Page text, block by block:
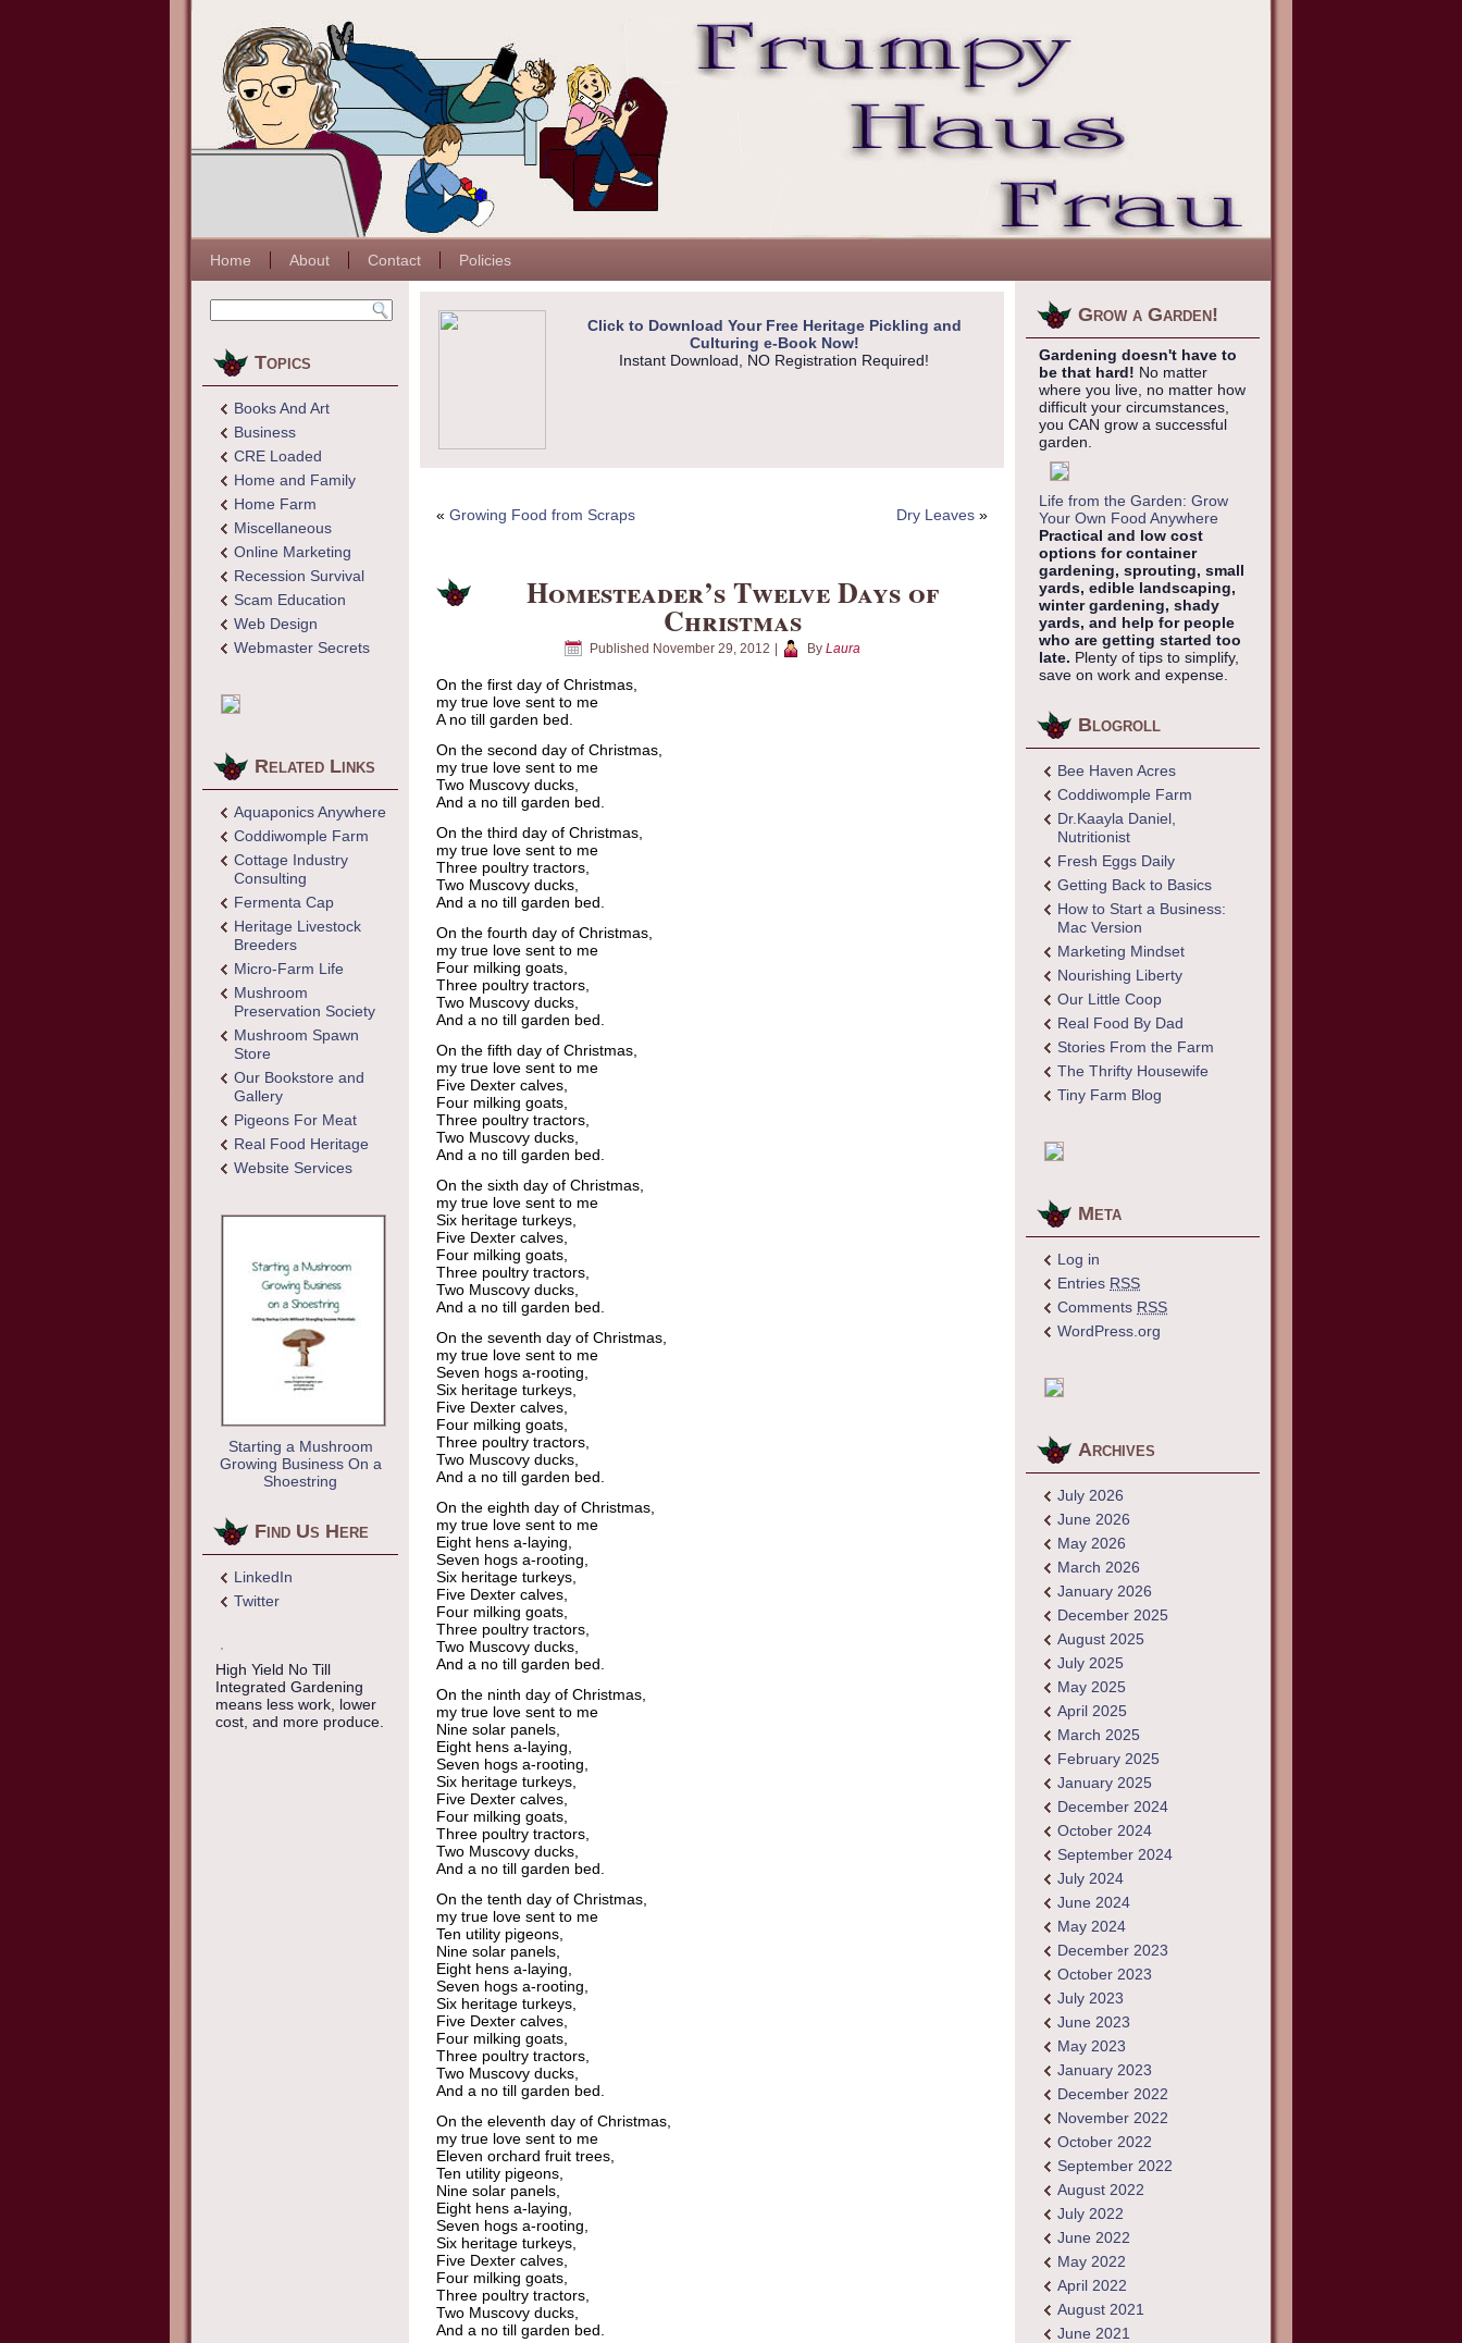
Home About Contact Policies
Topics
Books And Art
Business
CRE Loaded
Home and Family
Home Farm
Miscellaneous
Online Marketing
Recession Survival
Scam Education
Web Design
Webmaster Secrets
Related Links
Aquaponics Anywhere
Coddiwomple Farm
Cottage Industry
Consulting
Fermenta Cap
Heritage Livestock
Breeders
Micro-Farm Life
Mushroom
Preservation Society
Mushroom Spawn
Store
Our Bookstore and
Gallery
Pigeons For Meat
Real Food Heritage
Website Services
Starting a Mushroom
Growing Business On a
Shoestring
Find Us Here
LinkedIn
Twitter
High Yield No Till
Integrated Gardening
means less work, lower
cost, and more produce.
Click to Download Your Free Heritage Pickling and
Culturing e-Book Now!
Instant Download, NO Registration Required!
« Growing Food from Scraps Dry Leaves »
Homesteader’s Twelve Days of
Christmas
Published November 29, 2012 By Laura
On the first day of Christmas,
my true love sent to me
A no till garden bed.
On the second day of Christmas,
my true love sent to me
Two Muscovy ducks,
And a no till garden bed.
On the third day of Christmas,
my true love sent to me
Three poultry tractors,
Two Muscovy ducks,
And a no till garden bed.
On the fourth day of Christmas,
my true love sent to me
Four milking goats,
Three poultry tractors,
Two Muscovy ducks,
And a no till garden bed.
On the fifth day of Christmas,
my true love sent to me
Five Dexter calves,
Four milking goats,
Three poultry tractors,
Two Muscovy ducks,
And a no till garden bed.
On the sixth day of Christmas,
my true love sent to me
Six heritage turkeys,
Five Dexter calves,
Four milking goats,
Three poultry tractors,
Two Muscovy ducks,
And a no till garden bed.
On the seventh day of Christmas,
my true love sent to me
Seven hogs a-rooting,
Six heritage turkeys,
Five Dexter calves,
Four milking goats,
Three poultry tractors,
Two Muscovy ducks,
And a no till garden bed.
On the eighth day of Christmas,
my true love sent to me
Eight hens a-laying,
Seven hogs a-rooting,
Six heritage turkeys,
Five Dexter calves,
Four milking goats,
Three poultry tractors,
Two Muscovy ducks,
And a no till garden bed.
On the ninth day of Christmas,
my true love sent to me
Nine solar panels,
Eight hens a-laying,
Seven hogs a-rooting,
Six heritage turkeys,
Five Dexter calves,
Four milking goats,
Three poultry tractors,
Two Muscovy ducks,
And a no till garden bed.
On the tenth day of Christmas,
my true love sent to me
Ten utility pigeons,
Nine solar panels,
Eight hens a-laying,
Seven hogs a-rooting,
Six heritage turkeys,
Five Dexter calves,
Four milking goats,
Three poultry tractors,
Two Muscovy ducks,
And a no till garden bed.
On the eleventh day of Christmas,
my true love sent to me
Eleven orchard fruit trees,
Ten utility pigeons,
Nine solar panels,
Eight hens a-laying,
Seven hogs a-rooting,
Six heritage turkeys,
Five Dexter calves,
Four milking goats,
Three poultry tractors,
Two Muscovy ducks,
And a no till garden bed.
Grow a Garden!
Gardening doesn't have to
be that hard! No matter
where you live, no matter how
difficult your circumstances,
you CAN grow a successful
garden.
Life from the Garden: Grow
Your Own Food Anywhere
Practical and low cost
options for container
gardening, sprouting, small
yards, edible landscaping,
winter gardening, shady
yards, and help for people
who are getting started too
late. Plenty of tips to simplify,
save on work and expense.
Blogroll
Bee Haven Acres
Coddiwomple Farm
Dr.Kaayla Daniel,
Nutritionist
Fresh Eggs Daily
Getting Back to Basics
How to Start a Business:
Mac Version
Marketing Mindset
Nourishing Liberty
Our Little Coop
Real Food By Dad
Stories From the Farm
The Thrifty Housewife
Tiny Farm Blog
Meta
Log in
Entries RSS
Comments RSS
WordPress.org
Archives
July 2026
June 2026
May 2026
March 2026
January 2026
December 2025
August 2025
July 2025
May 2025
April 2025
March 2025
February 2025
January 2025
December 2024
October 2024
September 2024
July 2024
June 2024
May 2024
December 2023
October 2023
July 2023
June 2023
May 2023
January 2023
December 2022
November 2022
October 2022
September 2022
August 2022
July 2022
June 2022
May 2022
April 2022
August 2021
June 2021